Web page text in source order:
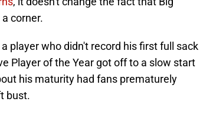
corner.
player who didn't record his first full sack
Player of the Year got off to a slow start
his maturity had fans prematurely
bust.